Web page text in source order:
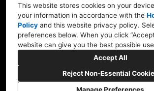
This website stores cookies on your
your information in accordance with the
Policy and this website privacy policy.
preferences below. When you click
website can give you the best possible
Accept All
Reject Non-Essential
36600 N. Pima Rd. #303-1,
(480) 771-9309